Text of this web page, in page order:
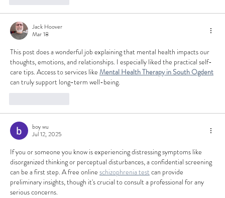
Jack Hoover
Mar 18
This post does a wonderful job explaining that mental health impacts our
thoughts, emotions, and relationships. I especially liked the practical self-
care tips. Access to services like Mental Health Therapy in South Ogdent
can truly support long-term well-being.
boy wu
Jul 12, 2025
If you or someone you know is experiencing distressing symptoms like
disorganized thinking or perceptual disturbances, a confidential screening
can be a first step. A free online schizophrenia test can provide
preliminary insights, though it's crucial to consult a professional for any
serious concerns.